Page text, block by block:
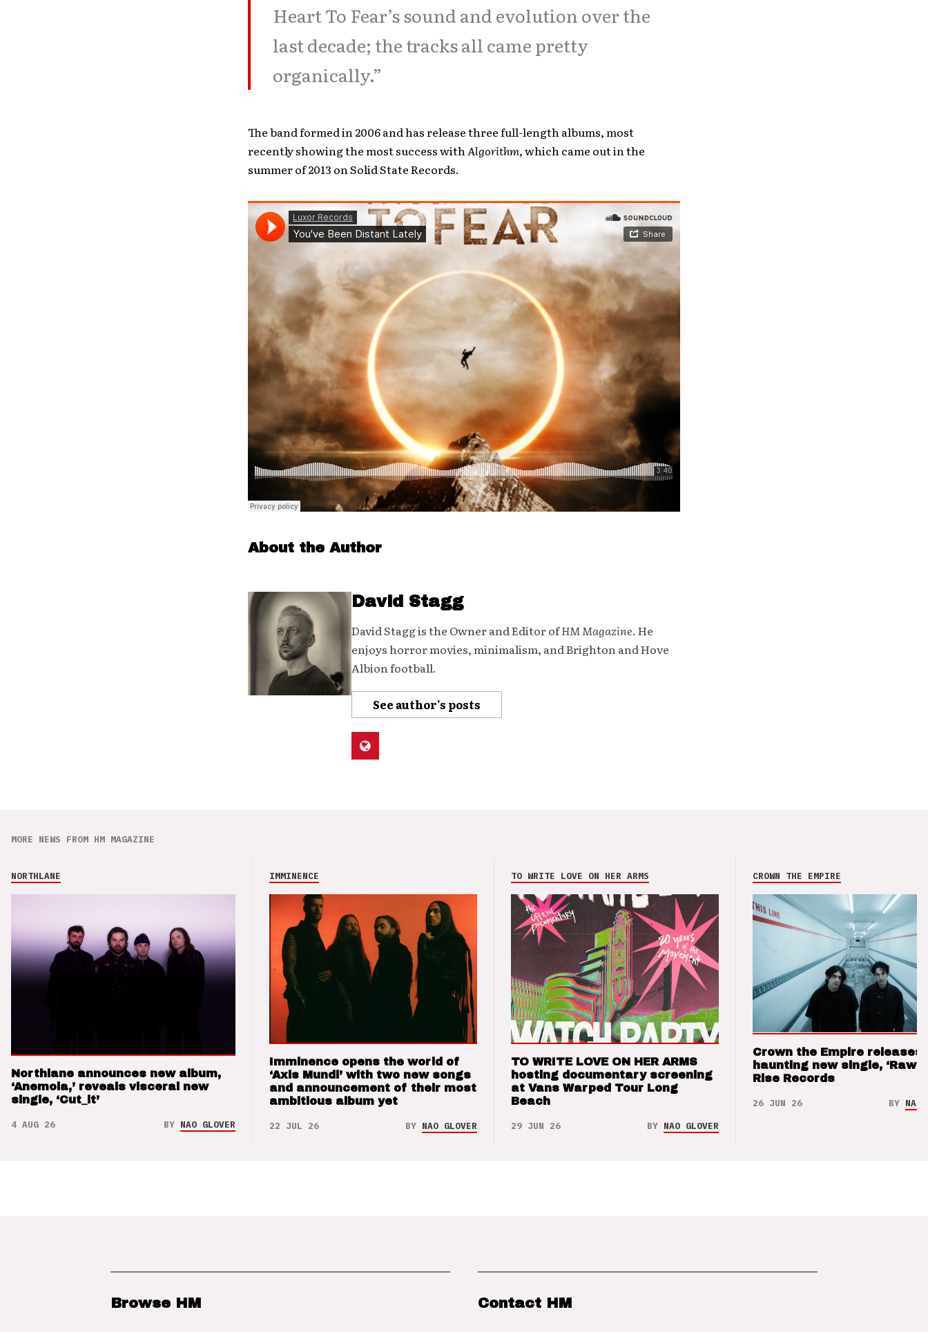
Heart To Fear’s sound and evolution over the
last decade; the tracks all came pretty
organically.”
The band formed in 2006 and has release three full-length albums, most
recently showing the most success withAlgorithm, which came out in the
summer of 2013 on Solid State Records.
About the Author
David Stagg
David Stagg is the Owner and Editor ofHM Magazine. He
enjoys horror movies, minimalism, and Brighton and Hove
Albion football.
See author's posts
MORE NEWS FROM HM MAGAZINE
NORTHLANE
Northlane announces new album,
‘Anemoia,’ reveals visceral new
single, ‘Cut_it’
4 AUG 26 BY NAO GLOVER
IMMINENCE
Imminence opens the world of
‘Axis Mundi’ with two new songs
and announcement of their most
ambitious album yet
22 JUL 26 BY NAO GLOVER
TO WRITE LOVE ON HER ARMS
TO WRITE LOVE ON HER ARMS
hosting documentary screening
at Vans Warped Tour Long
Beach
29 JUN 26 BY NAO GLOVER
CROWN THE EMPIRE
Crown the Empire releases
haunting new single, ‘Raw’
Rise Records
26 JUN 26 BY NAO
Browse HM Contact HM